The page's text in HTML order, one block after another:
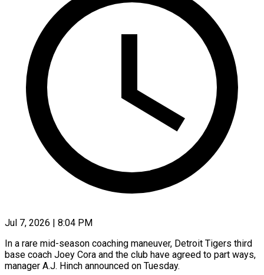
Jul 7, 2026 | 8:04 PM
In a rare mid-season coaching maneuver, Detroit Tigers third
base coach Joey Cora and the club have agreed to part ways,
manager A.J. Hinch ​announced on Tuesday.